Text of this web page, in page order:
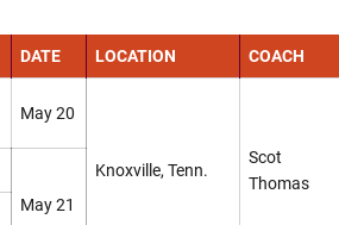
DATE LOCATION COACH
May 20
Knoxville, Tenn.
Scot
Thomas
May 21